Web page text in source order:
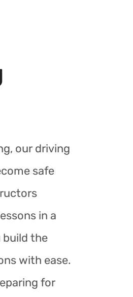
our driving
safe
in a
build the
with ease.
for